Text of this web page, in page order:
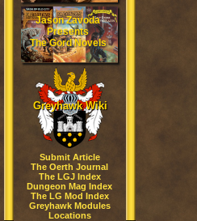
Jason Zavoda
Presents
The Gord Novels
Greyhawk Wiki
Submit Article
The Oerth Journal
The LGJ Index
Dungeon Mag Index
The LG Mod Index
Greyhawk Modules
Locations